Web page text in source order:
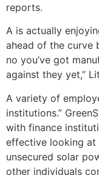
reports.
A is actually
ahead of the curve
no you’ve got
against they yet,”
A variety of
institutions.”
with finance
effective looking at
unsecured solar
other individuals